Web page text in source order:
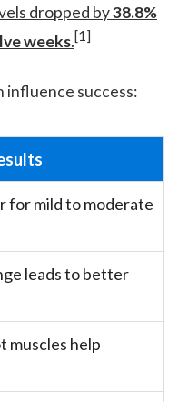
dropped by38.8%
weeks.[1]
influence success:
for mild to moderate
leads to better
muscles help